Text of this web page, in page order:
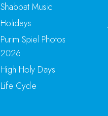
Shabbat Music
Holidays
Purim Spiel Photos
2026
High Holy Days
Life Cycle